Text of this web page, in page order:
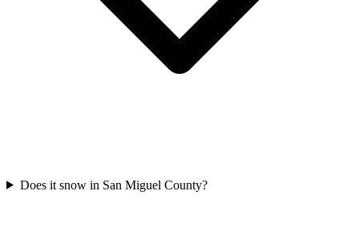
Does it snow in San Miguel County?